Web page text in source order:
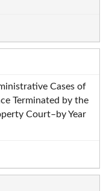
Cases of
Terminated by the
Court–by Year